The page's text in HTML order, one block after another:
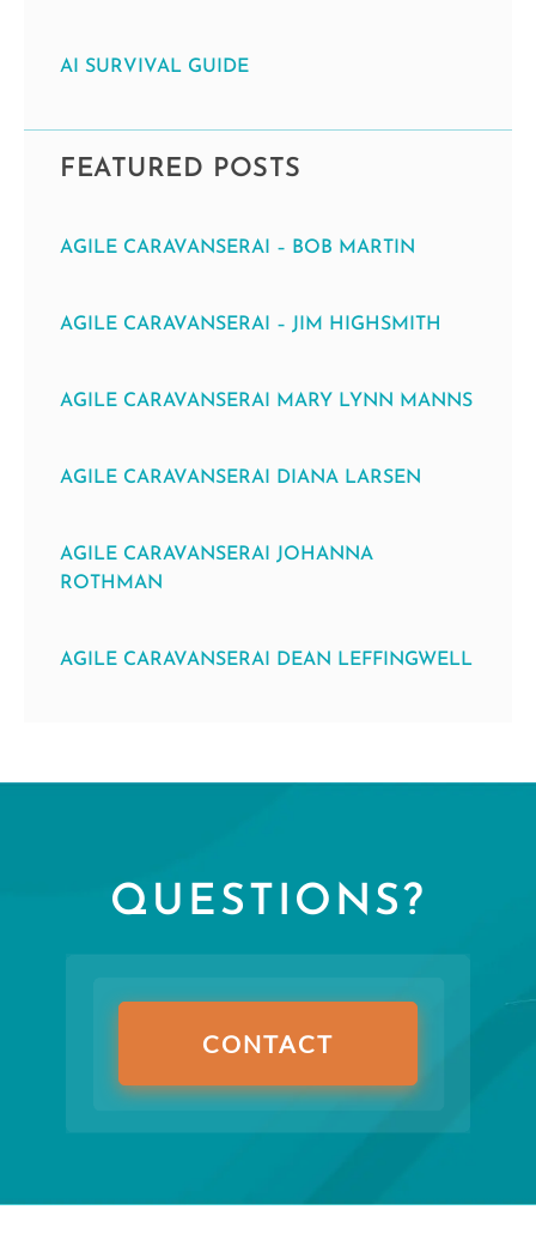
AI SURVIVAL GUIDE
FEATURED POSTS
AGILE CARAVANSERAI – BOB MARTIN
AGILE CARAVANSERAI – JIM HIGHSMITH
AGILE CARAVANSERAI MARY LYNN MANNS
AGILE CARAVANSERAI DIANA LARSEN
AGILE CARAVANSERAI JOHANNA
ROTHMAN
AGILE CARAVANSERAI DEAN LEFFINGWELL
QUESTIONS?
CONTACT